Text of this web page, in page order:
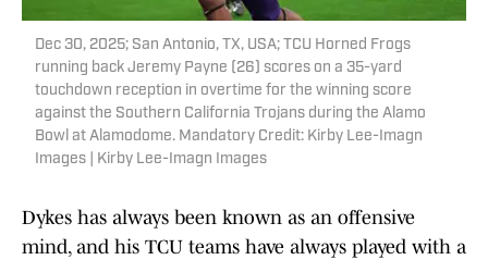
Dec 30, 2025; San Antonio, TX, USA; TCU Horned Frogs
running back Jeremy Payne (26) scores on a 35-yard
touchdown reception in overtime for the winning score
against the Southern California Trojans during the Alamo
Bowl at Alamodome. Mandatory Credit: Kirby Lee-Imagn
Images | Kirby Lee-Imagn Images
Dykes has always been known as an offensive
mind, and his TCU teams have always played with a